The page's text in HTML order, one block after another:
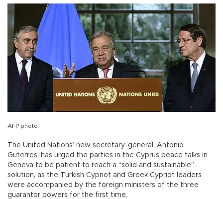
AFP photo
The United Nations’ new secretary-general, Antonio
Guterres, has urged the parties in the Cyprus peace talks in
Geneva to be patient to reach a “solid and sustainable”
solution, as the Turkish Cypriot and Greek Cypriot leaders
were accompanied by the foreign ministers of the three
guarantor powers for the first time.